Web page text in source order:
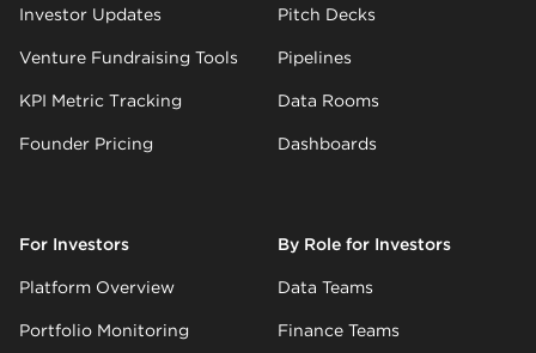
Investor Updates
Venture Fundraising Tools
KPI Metric Tracking
Founder Pricing
Pitch Decks
Pipelines
Data Rooms
Dashboards
For Investors
Platform Overview
Portfolio Monitoring
By Role for Investors
Data Teams
Finance Teams